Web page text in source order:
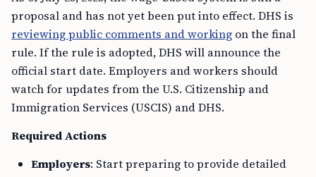
proposal and has not yet been put into effect. DHS is
reviewing public comments and working on the final
rule. If the rule is adopted, DHS will announce the
official start date. Employers and workers should
watch for updates from the U.S. Citizenship and
Immigration Services (USCIS) and DHS.
Required Actions
Employers: Start preparing to provide detailed